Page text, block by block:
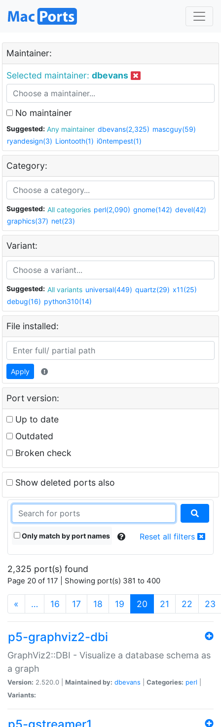
Maintainer:
Selected maintainer: dbevans
No maintainer
Suggested: Any maintainer dbevans(2,325) mascguy(59)
ryandesign(3) Liontooth(1) i0ntempest(1)
Category:
Suggested: All categories perl(2,090) gnome(142) devel(42)
graphics(37) net(23)
Variant:
Suggested: All variants universal(449) quartz(29) x11(25)
debug(16) python310(14)
File installed:
Apply
Port version:
Up to date
Outdated
Broken check
Show deleted ports also
Only match by port names Reset all filters
2,325 port(s) found
Page 20 of 117 | Showing port(s) 381 to 400
« … 16 17 18 19 20 (current)
21 22 23
p5-graphviz2-dbi
GraphViz2::DBI - Visualize a database schema as
a graph
Version: 2.520.0 | Maintained by: dbevans Categories: perl
Variants: